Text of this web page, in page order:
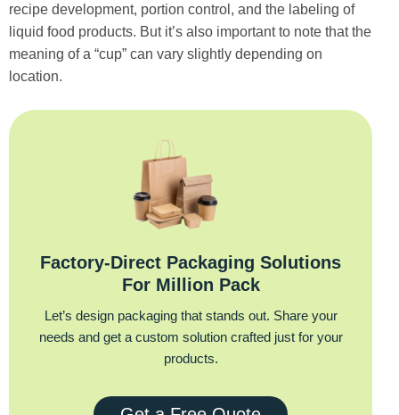
recipe development, portion control, and the labeling of
liquid food products. But it’s also important to note that the
meaning of a “cup” can vary slightly depending on
location.
Factory‑Direct Packaging Solutions
For Million Pack
Let’s design packaging that stands out. Share your
needs and get a custom solution crafted just for your
products.